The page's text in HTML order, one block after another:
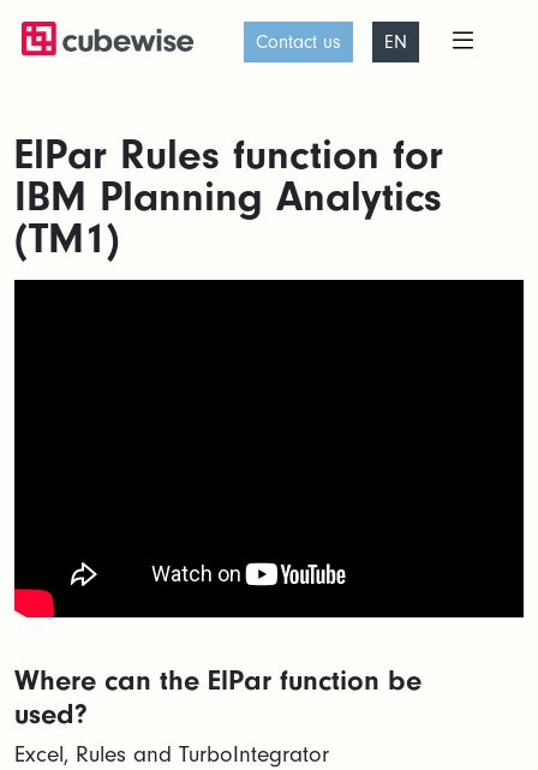
Contact us EN
ElPar Rules function for
IBM Planning Analytics
(TM1)
Where can the ElPar function be
used?
Excel, Rules and TurboIntegrator